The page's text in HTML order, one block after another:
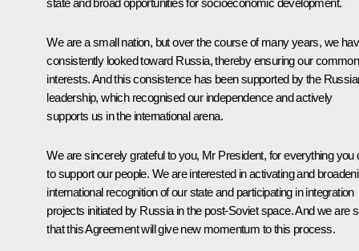
state and broad opportunities for socioeconomic development.
We are a small nation, but over the course of many years, we
consistently looked toward Russia, thereby ensuring our common
interests. And this consistence has been supported by the
leadership, which recognised our independence and actively
supports us in the international arena.
We are sincerely grateful to you, Mr President, for everything you
to support our people. We are interested in activating and
international recognition of our state and participating in integration
projects initiated by Russia in the post-Soviet space. And we are
that this Agreement will give new momentum to this process.